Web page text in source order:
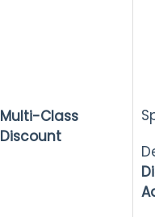
Multi-Class
Discount